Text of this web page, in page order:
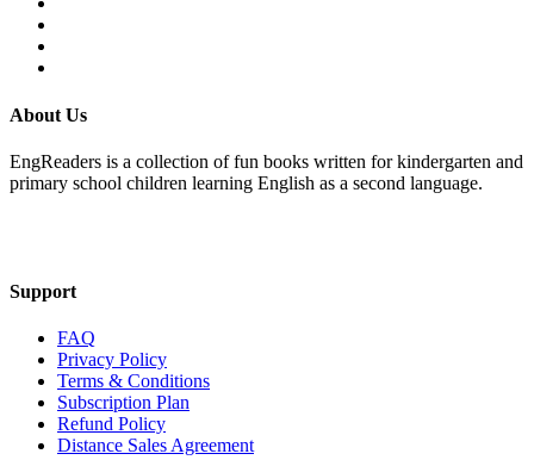
About Us
EngReaders is a collection of fun books written for kindergarten and
primary school children learning English as a second language.
Support
FAQ
Privacy Policy
Terms & Conditions
Subscription Plan
Refund Policy
Distance Sales Agreement